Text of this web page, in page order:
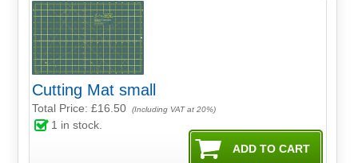
Cutting Mat small
Total Price:£16.50 (Including VAT at 20%)
1 in stock.